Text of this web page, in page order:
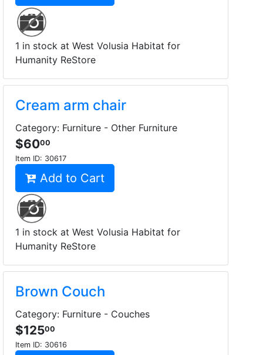
1 in stock at West Volusia Habitat for
Humanity ReStore
Cream arm chair
Category: Furniture - Other Furniture
$6000
Item ID: 30617
Add to Cart
1 in stock at West Volusia Habitat for
Humanity ReStore
Brown Couch
Category: Furniture - Couches
$12500
Item ID: 30616